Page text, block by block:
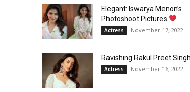
Elegant: Iswarya Menon’s
Photoshoot Pictures
Actress November 17, 2022
Ravishing Rakul Preet Singh
Actress November 16, 2022